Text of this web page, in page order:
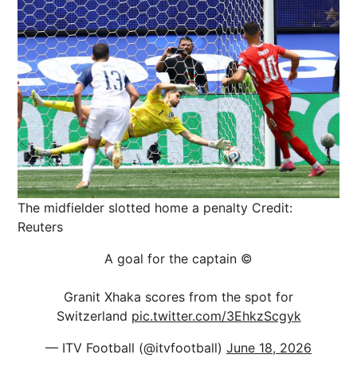
The midfielder slotted home a penalty Credit:
Reuters
A goal for the captain ©️
Granit Xhaka scores from the spot for
Switzerland pic.twitter.com/3EhkzScgyk
— ITV Football (@itvfootball) June 18, 2026